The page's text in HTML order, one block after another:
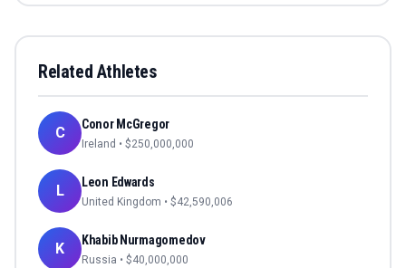
Related Athletes
C Conor McGregor
Ireland • $250,000,000
L Leon Edwards
United Kingdom • $42,590,006
K Khabib Nurmagomedov
Russia • $40,000,000